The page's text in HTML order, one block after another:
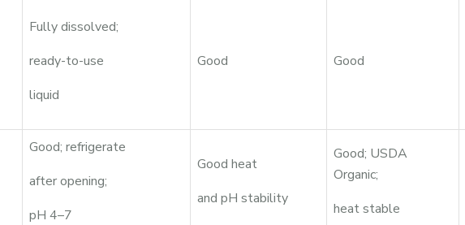
Fully dissolved;
ready-to-use
liquid
Good Good
Good; refrigerate
after opening;
pH 4–7
Good heat
and pH stability
Good; USDA
Organic;
heat stable